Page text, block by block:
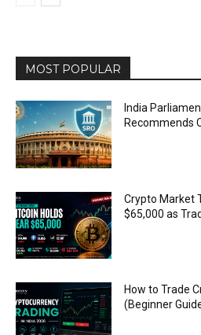
MOST POPULAR
India
Recommends
Crypto Market
$65,000 as
How to Trade
(Beginner